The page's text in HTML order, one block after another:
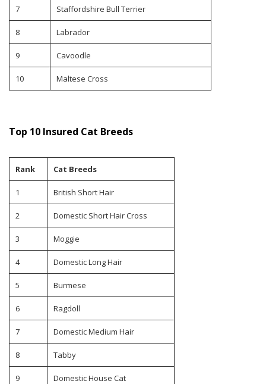
7 Staffordshire Bull Terrier
8 Labrador
9 Cavoodle
10 Maltese Cross
Top 10 Insured Cat Breeds
Rank Cat Breeds
1 British Short Hair
2 Domestic Short Hair Cross
3 Moggie
4 Domestic Long Hair
5 Burmese
6 Ragdoll
7 Domestic Medium Hair
8 Tabby
9 Domestic House Cat